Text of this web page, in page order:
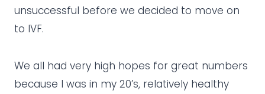
unsuccessful before we decided to move on
to IVF.
We all had very high hopes for great numbers
because I was in my 20’s, relatively healthy